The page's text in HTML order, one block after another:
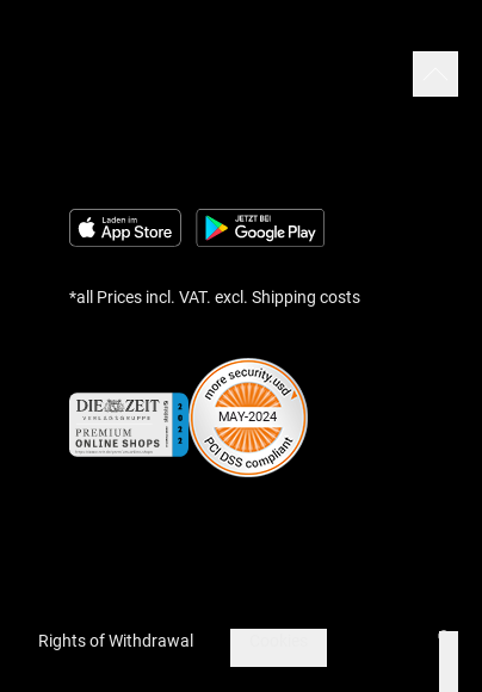
*all Prices incl. VAT. excl. Shipping costs
Rights of Withdrawal